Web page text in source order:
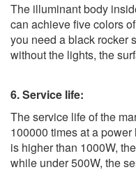
The illuminant body
can achieve five colors
you need a black rocker
without the lights, the
6. Service life:
The service life of the
100000 times at a
is higher than 1000W,
while under 500W, the